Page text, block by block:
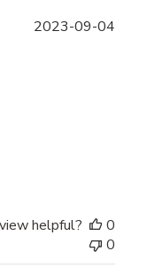
2023-09-04
helpful?
0
0